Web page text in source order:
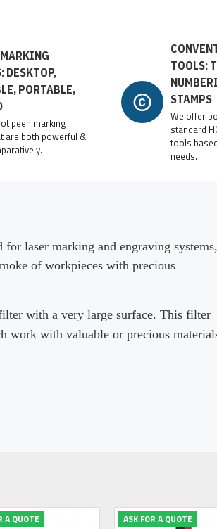
DESKTOP,
PORTABLE,
peen marking
are both powerful &
TOOLS:
STAMPS
We offer
standard
tools
needs.
laser marking and engraving systems,
of workpieces with precious
with a very large surface. This filter
work with valuable or precious
A QUOTE ASK FOR A QUOTE